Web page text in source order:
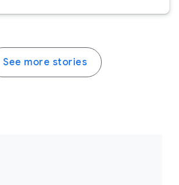
See more stories